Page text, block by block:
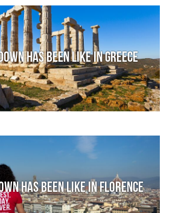
has been like in Greece
has been like in Florence